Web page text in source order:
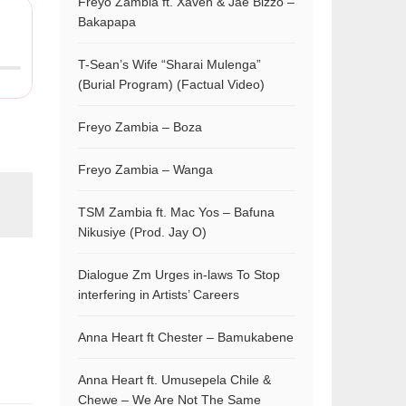
Bakapapa
T-Sean’s Wife “Sharai Mulenga”
(Burial Program) (Factual Video)
Freyo Zambia – Boza
Freyo Zambia – Wanga
TSM Zambia ft. Mac Yos – Bafuna
Nikusiye (Prod. Jay O)
Dialogue Zm Urges in-laws To Stop
interfering in Artists’ Careers
Anna Heart ft Chester – Bamukabene
Anna Heart ft. Umusepela Chile &
Chewe – We Are Not The Same